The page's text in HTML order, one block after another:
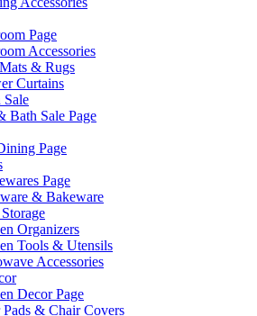
Page
Accessories
& Rugs
Curtains
Bath Sale Page
Page
Page
& Bakeware
Organizers
Tools & Utensils
Accessories
Decor Page
Pads & Chair Covers